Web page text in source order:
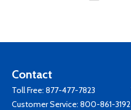
Contact
Toll Free: 877-477-7823
Customer Service: 800-861-3192